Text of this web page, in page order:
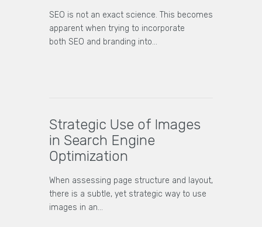
SEO is not an exact science. This becomes
apparent when trying to incorporate
both SEO and branding into…
Strategic Use of Images
in Search Engine
Optimization
When assessing page structure and layout,
there is a subtle, yet strategic way to use
images in an…